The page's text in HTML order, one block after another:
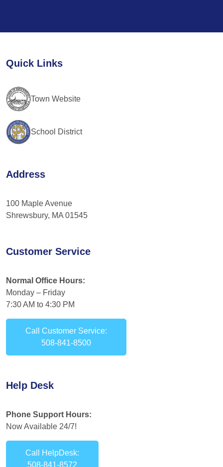
this
blank.
Quick Links
Town Website
School District
Address
100 Maple Avenue
Shrewsbury, MA 01545
Customer Service
Normal Office Hours:
Monday – Friday
7:30 AM to 4:30 PM
Call Customer Service:
508-841-8500
Help Desk
Phone Support Hours:
Now Available 24/7!
Call HelpDesk:
508-841-8572